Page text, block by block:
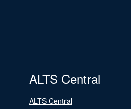
ALTS Central
ALTS Central